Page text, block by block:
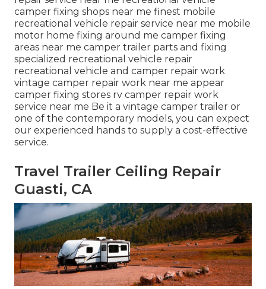
camper fixing shops near me finest mobile
recreational vehicle repair service near me mobile
motor home fixing around me camper fixing
areas near me camper trailer parts and fixing
specialized recreational vehicle repair
recreational vehicle and camper repair work
vintage camper repair work near me appear
camper fixing stores rv camper repair work
service near me Be it a vintage camper trailer or
one of the contemporary models, you can expect
our experienced hands to supply a cost-effective
service.
Travel Trailer Ceiling Repair
Guasti, CA